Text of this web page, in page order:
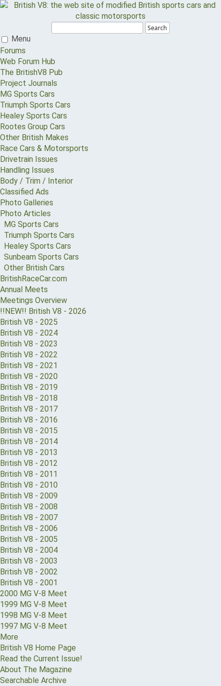
Search
Menu
Forums
Web Forum Hub
The BritishV8 Pub
Project Journals
MG Sports Cars
Triumph Sports Cars
Healey Sports Cars
Rootes Group Cars
Other British Makes
Race Cars & Motorsports
Drivetrain Issues
Handling Issues
Body / Trim / Interior
Classified Ads
Photo Galleries
Photo Articles
MG Sports Cars
Triumph Sports Cars
Healey Sports Cars
Sunbeam Sports Cars
Other British Cars
BritishRaceCar.com
Annual Meets
Meetings Overview
!!NEW!! British V8 - 2026
British V8 - 2025
British V8 - 2024
British V8 - 2023
British V8 - 2022
British V8 - 2021
British V8 - 2020
British V8 - 2019
British V8 - 2018
British V8 - 2017
British V8 - 2016
British V8 - 2015
British V8 - 2014
British V8 - 2013
British V8 - 2012
British V8 - 2011
British V8 - 2010
British V8 - 2009
British V8 - 2008
British V8 - 2007
British V8 - 2006
British V8 - 2005
British V8 - 2004
British V8 - 2003
British V8 - 2002
British V8 - 2001
2000 MG V-8 Meet
1999 MG V-8 Meet
1998 MG V-8 Meet
1997 MG V-8 Meet
More
British V8 Home Page
Read the Current Issue!
About The Magazine
Searchable Archive